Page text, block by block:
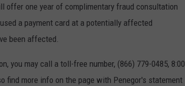
offer one year of complimentary fraud consultation
a payment card at a potentially affected
been affected.
you may call a toll-free number, (866) 779-0485, 8:00
find more info on the page with Penegor's statement